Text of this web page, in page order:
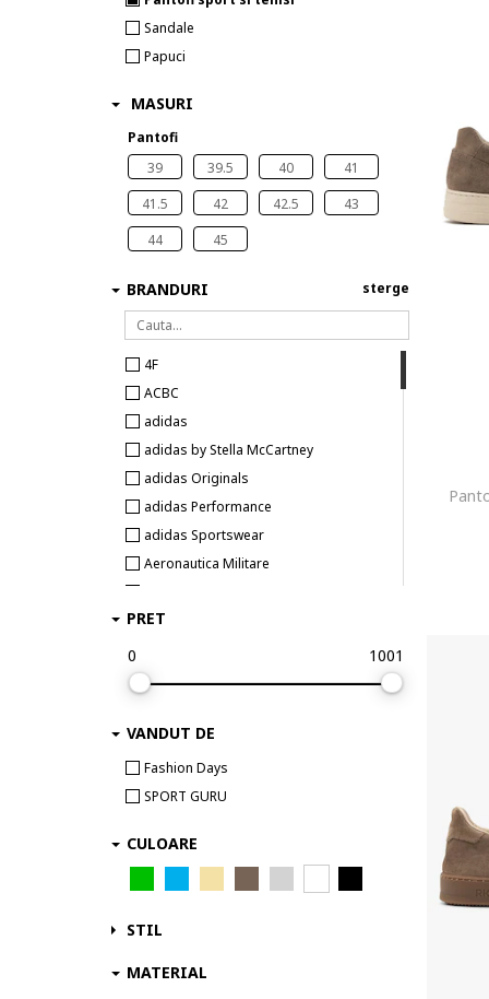
Sandale
Papuci
MASURI
Pantofi
39
39.5 40
41
41.5
42 42.5
43
44
45
BRANDURI
4F
ACBC
adidas
adidas by Stella McCartney
adidas Originals
adidas Performance
adidas Sportswear
Aeronautica Militare
Aku
Alexander McQueen
AllSaints
Alpina
Alpinus
Ami paris
Arc Teryx
sterge
PRET
0
1001
VANDUT DE
Fashion Days
SPORT GURU
CULOARE
STIL
MATERIAL